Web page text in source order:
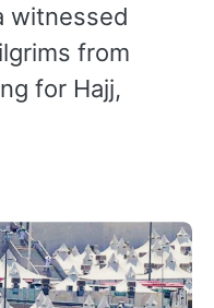
witnessed
from
for Hajj,